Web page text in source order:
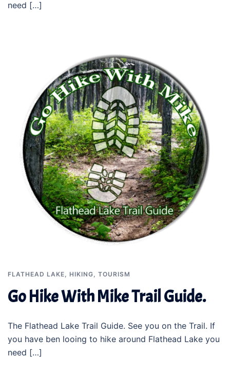
need […]
FLATHEAD LAKE, HIKING, TOURISM
Go Hike With Mike Trail Guide.
The Flathead Lake Trail Guide. See you on the Trail. If
you have ben looing to hike around Flathead Lake you
need […]